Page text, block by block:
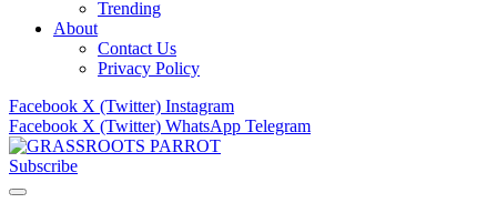
Trending
About
Contact Us
Privacy Policy
Facebook X (Twitter) Instagram
Facebook X (Twitter) WhatsApp Telegram
Subscribe